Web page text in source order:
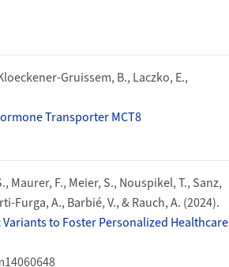
Gruissem, B., Laczko, E.,
Transporter MCT8
Maurer, F., Meier, S., Nouspikel, T., Sanz,
Furga, A., Barbié, V., & Rauch, A. (2024).
to Foster Personalized Healthcare